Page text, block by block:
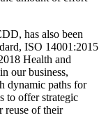
has also been
ISO 14001:2015
Health and
our business,
dynamic paths for
to offer strategic
reuse of their